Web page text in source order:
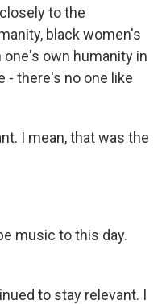
to the
black women's
own humanity in
- there's no one like
I mean, that was the
music to this day.
to stay relevant. I